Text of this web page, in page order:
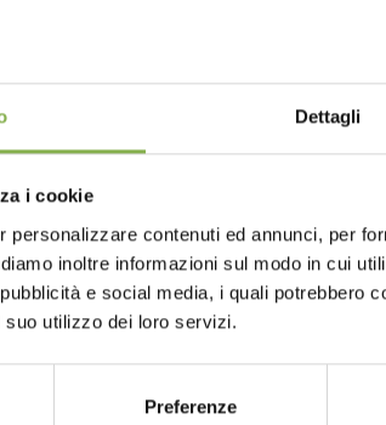
Dettagli
i cookie
personalizzare contenuti ed annunci, per
inoltre informazioni sul modo in cui
e social media, i quali potrebbero
utilizzo dei loro servizi.
Preferenze
2 wheels ø 10.23".
useful for flower and plant transport
its non-skid rubber extremity to
in or register to
data